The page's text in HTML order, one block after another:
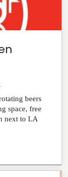
beers
space, free
next to LA